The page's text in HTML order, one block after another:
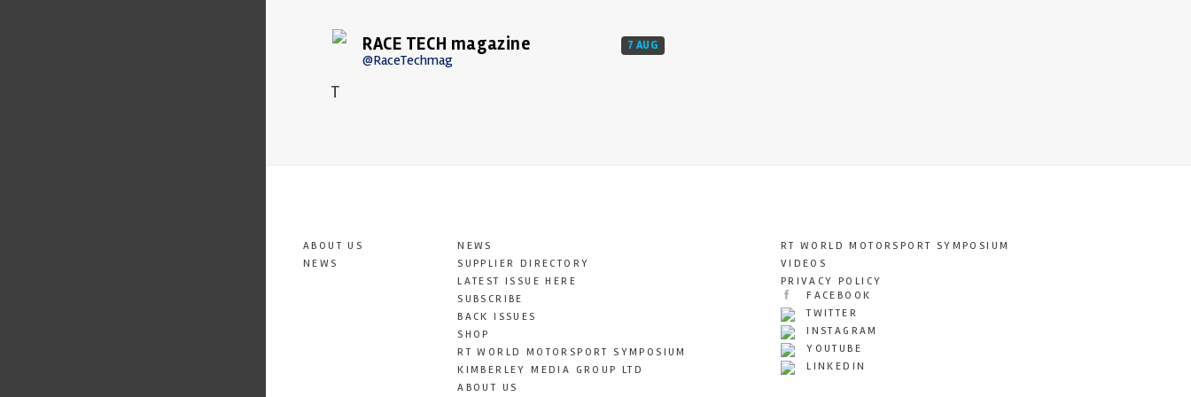
RACE TECH magazine
@RaceTechmag
7 AUG
T
ABOUT US
NEWS
NEWS
SUPPLIER DIRECTORY
LATEST ISSUE HERE
SUBSCRIBE
BACK ISSUES
SHOP
RT WORLD MOTORSPORT SYMPOSIUM
KIMBERLEY MEDIA GROUP LTD
ABOUT US
RT WORLD MOTORSPORT SYMPOSIUM
VIDEOS
PRIVACY POLICY
FACEBOOK
TWITTER
INSTAGRAM
YOUTUBE
LINKEDIN